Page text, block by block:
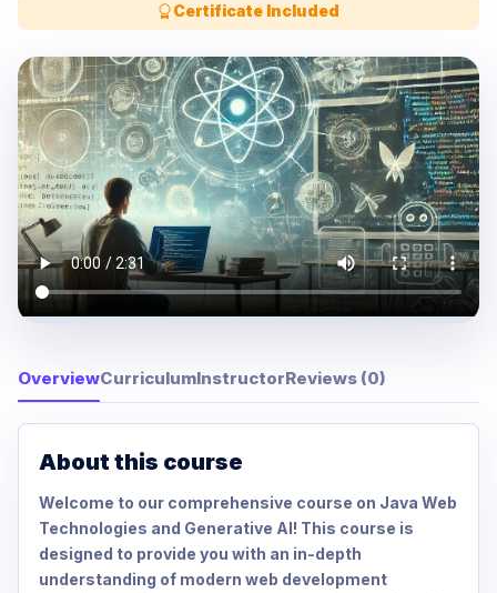
Certificate Included
OverviewCurriculumInstructorReviews (0)
About this course
Welcome to our comprehensive course on Java Web
Technologies and Generative AI! This course is
designed to provide you with an in-depth
understanding of modern web development